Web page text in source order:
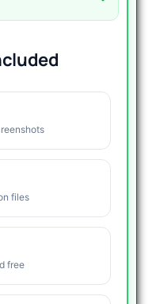
files
free